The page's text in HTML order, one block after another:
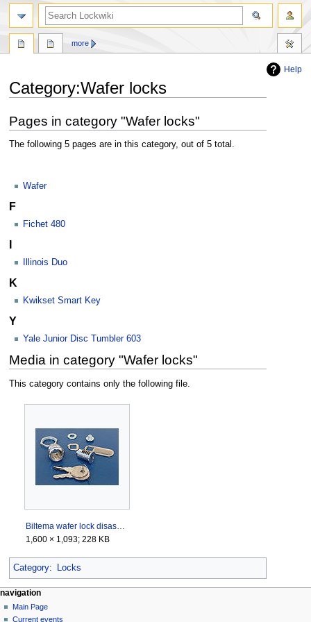
Help
to
to
Category:Wafer locks
Pages in category "Wafer locks"
The following 5 pages are in this category, out of 5 total.
Wafer
F
Fichet 480
I
Illinois Duo
K
Kwikset Smart Key
Y
Yale Junior Disc Tumbler 603
Media in category "Wafer locks"
This category contains only the following file.
1,600 × 1,093; 228 KB
Category: Locks
more
navigation
Main Page
Current events